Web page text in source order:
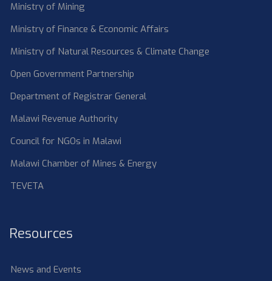
Ministry of Mining
Ministry of Finance & Economic Affairs
Ministry of Natural Resources & Climate Change
Open Government Partnership
Department of Registrar General
Malawi Revenue Authority
Council for NGOs in Malawi
Malawi Chamber of Mines & Energy
TEVETA
Resources
News and Events